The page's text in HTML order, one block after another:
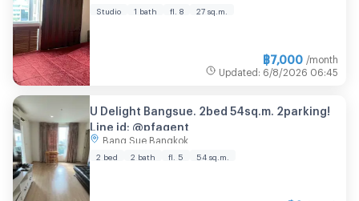
Studio 1 bath fl. 8 27 sq.m.
฿7,000 /month
Updated : 6/8/2026 06:45
U Delight Bangsue. 2bed 54sq.m. 2parking!
Line id: @pfagent
Bang Sue Bangkok
2 bed 2 bath fl. 5 54 sq.m.